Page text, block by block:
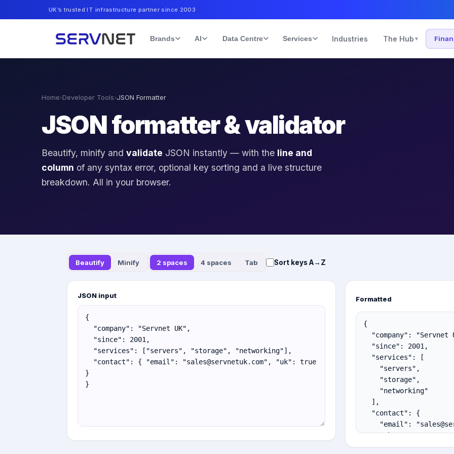
UK’s trusted IT infrastructure partner since 2003
Brands AI Data Centre Services Industries The Hub ▾
Home›Developer Tools›JSON Formatter
JSON formatter & validator
Beautify, minify and validate JSON instantly — with the line and
column of any syntax error, optional key sorting and a live structure
breakdown. All in your browser.
Beautify Minify 2 spaces 4 spaces Tab Sort keys A→Z
JSON input Formatted